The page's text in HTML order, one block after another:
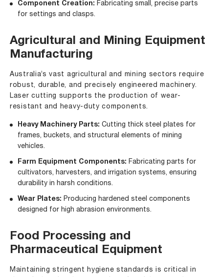
Component Creation: Fabricating small, precise parts
for settings and clasps.
Agricultural and Mining Equipment
Manufacturing
Australia’s vast agricultural and mining sectors require
robust, durable, and precisely engineered machinery.
Laser cutting supports the production of wear-
resistant and heavy-duty components.
Heavy Machinery Parts: Cutting thick steel plates for
frames, buckets, and structural elements of mining
vehicles.
Farm Equipment Components: Fabricating parts for
cultivators, harvesters, and irrigation systems, ensuring
durability in harsh conditions.
Wear Plates: Producing hardened steel components
designed for high abrasion environments.
Food Processing and
Pharmaceutical Equipment
Maintaining stringent hygiene standards is critical in